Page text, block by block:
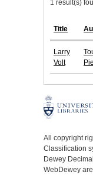
1 result(s)
Title
Larry
Volt
All copyright
Classification
Dewey
WebDewey